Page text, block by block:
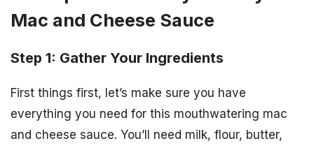
Mac and Cheese Sauce
Step 1: Gather Your Ingredients
First things first, let’s make sure you have
everything you need for this mouthwatering mac
and cheese sauce. You’ll need milk, flour, butter,